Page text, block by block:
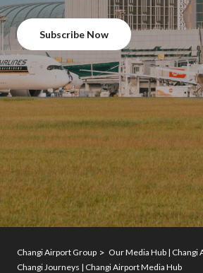
Subscribe Now
Changi Airport Group
Our Media Hub | Changi
Changi Journeys | Changi Airport Media Hub